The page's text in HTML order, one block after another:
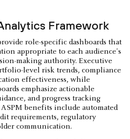
Framework
role-specific dashboards that
appropriate to each audience's
making authority. Executive
level risk trends, compliance
effectiveness, while
emphasize actionable
and progress tracking
ASPM benefits include automated
requirements, regulatory
communication.